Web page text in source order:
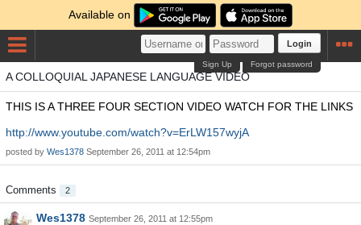
Available on
Login
Forgot password
Sign Up
A COLLOQUIAL JAPANESE LANGUAGE VIDEO
THIS IS A THREE FOUR SECTION VIDEO WATCH FOR THE LINKS
http://www.youtube.com/watch?v=ErLW157wyjA
posted by Wes1378 September 26, 2011 at 12:54pm
Comments 2
Wes1378 September 26, 2011 at 12:55pm